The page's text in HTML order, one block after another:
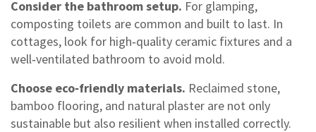
Consider the bathroom setup. For glamping,
composting toilets are common and built to last. In
cottages, look for high‑quality ceramic fixtures and a
well‑ventilated bathroom to avoid mold.
Choose eco‑friendly materials. Reclaimed stone,
bamboo flooring, and natural plaster are not only
sustainable but also resilient when installed correctly.